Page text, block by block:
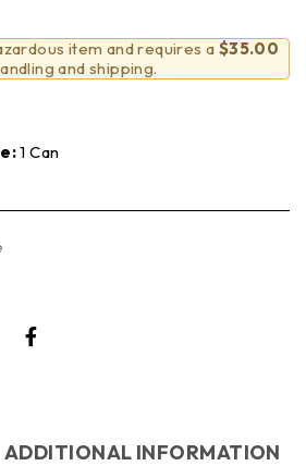
item and requires a $35.00
and shipping.
1 Can
ADDITIONAL INFORMATION